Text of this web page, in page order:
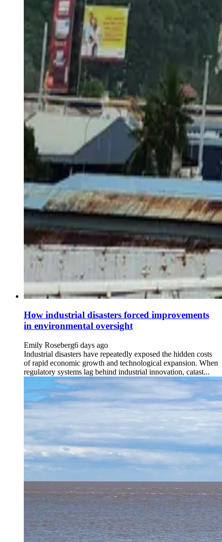
How industrial disasters forced improvements
in environmental oversight
Emily Roseberg6 days ago
Industrial disasters have repeatedly exposed the hidden costs
of rapid economic growth and technological expansion. When
regulatory systems lag behind industrial innovation, catast...